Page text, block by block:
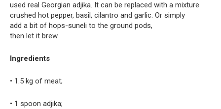
used real Georgian adjika. It can be replaced with a mixture
crushed hot pepper, basil, cilantro and garlic. Or simply
add a bit of hops-suneli to the ground pods,
then let it brew.
Ingredients
• 1.5 kg of meat;
• 1 spoon adjika;